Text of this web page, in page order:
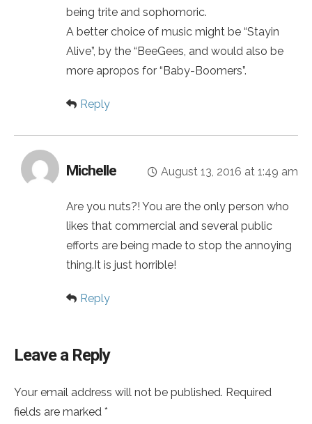
being trite and sophomoric.
A better choice of music might be “Stayin
Alive”, by the “BeeGees, and would also be
more apropos for “Baby-Boomers”.
Reply
Michelle August 13, 2016 at 1:49 am
Are you nuts?! You are the only person who
likes that commercial and several public
efforts are being made to stop the annoying
thing.It is just horrible!
Reply
Leave a Reply
Your email address will not be published. Required
fields are marked *